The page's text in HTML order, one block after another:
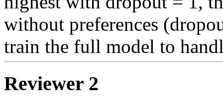
without preferences
train the full model to
Reviewer 2